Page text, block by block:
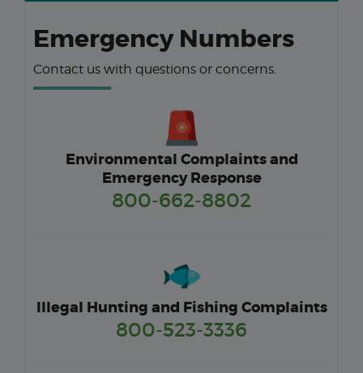
Emergency Numbers
Contact us with questions or concerns.
Environmental Complaints and
Emergency Response
800-662-8802
Illegal Hunting and Fishing Complaints
800-523-3336